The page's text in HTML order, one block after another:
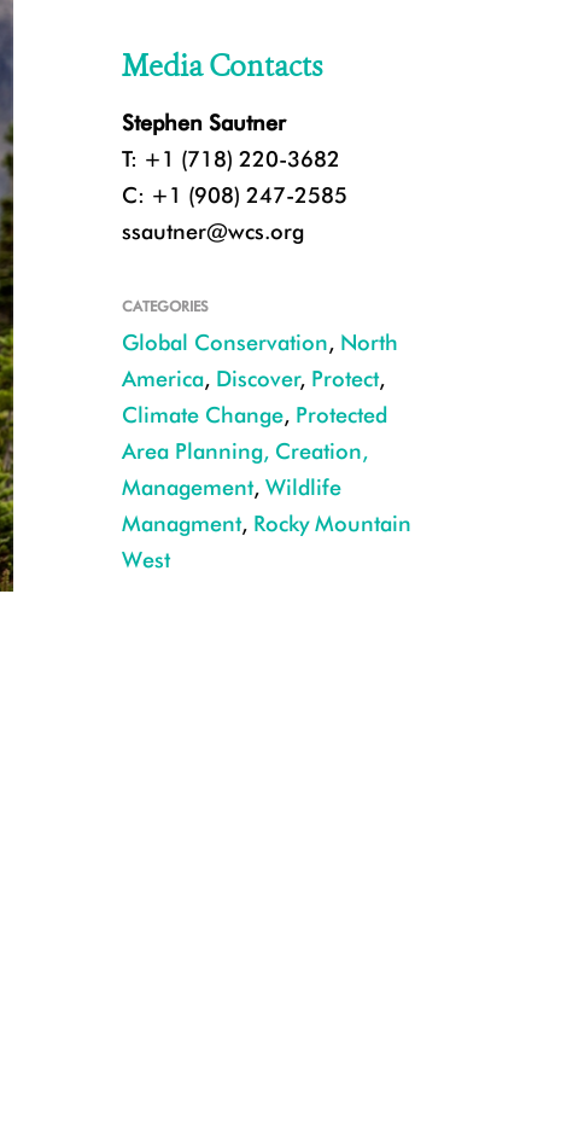
Mountain goat drops its head and actively displaced sheep at a high
Forest P. Hayes
Media Contacts
Stephen Sautner
T: +1 (718) 220-3682
C: +1 (908) 247-2585
ssautner@wcs.org
CATEGORIES
Global Conservation, North
America, Discover, Protect,
Climate Change, Protected
Area Planning, Creation,
Management, Wildlife
Managment, Rocky Mountain
West